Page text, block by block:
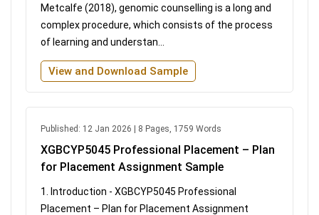
Metcalfe (2018), genomic counselling is a long and
complex procedure, which consists of the process
of learning and understan...
View and Download Sample
Published: 12 Jan 2026 | 8 Pages, 1759 Words
XGBCYP5045 Professional Placement – Plan
for Placement Assignment Sample
1. Introduction - XGBCYP5045 Professional
Placement – Plan for Placement Assignment